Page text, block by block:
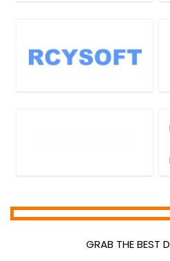
GRAB THE BEST